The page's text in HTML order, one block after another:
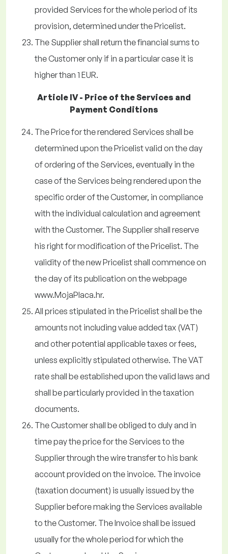
provided Services for the whole period of its
provision, determined under the Pricelist.
The Supplier shall return the financial sums to
the Customer only if in a particular case it is
higher than 1 EUR.
Article IV - Price of the Services and
Payment Conditions
The Price for the rendered Services shall be
determined upon the Pricelist valid on the day
of ordering of the Services, eventually in the
case of the Services being rendered upon the
specific order of the Customer, in compliance
with the individual calculation and agreement
with the Customer. The Supplier shall reserve
his right for modification of the Pricelist. The
validity of the new Pricelist shall commence on
the day of its publication on the webpage
www.MojaPlaca.hr.
All prices stipulated in the Pricelist shall be the
amounts not including value added tax (VAT)
and other potential applicable taxes or fees,
unless explicitly stipulated otherwise. The VAT
rate shall be established upon the valid laws and
shall be particularly provided in the taxation
documents.
The Customer shall be obliged to duly and in
time pay the price for the Services to the
Supplier through the wire transfer to his bank
account provided on the invoice. The invoice
(taxation document) is usually issued by the
Supplier before making the Services available
to the Customer. The Invoice shall be issued
usually for the whole period for which the